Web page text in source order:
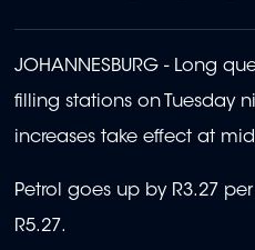
JOHANNESBURG - Long
filling stations on Tuesday
increases take effect at
Petrol goes up by R3.27
R5.27.